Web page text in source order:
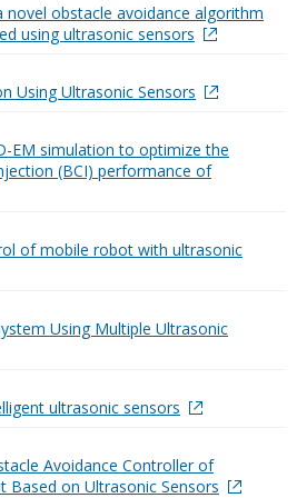
novel obstacle avoidance algorithm
using ultrasonic sensors
Using Ultrasonic Sensors
EM simulation to optimize the
(BCI) performance of
of mobile robot with ultrasonic
Using Multiple Ultrasonic
ultrasonic sensors
Avoidance Controller of
on Ultrasonic Sensors